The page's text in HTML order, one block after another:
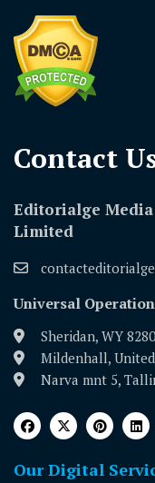
Contact
Editorialge
Limited
Universal
Sheridan, WY
Mildenhall,
Narva mnt 5,
Our Digital